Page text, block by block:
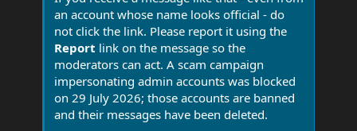
an account whose name looks official - do
not click the link. Please report it using the
Report link on the message so the
moderators can act. A scam campaign
impersonating admin accounts was blocked
on 29 July 2026; those accounts are banned
and their messages have been deleted.